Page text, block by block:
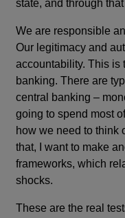
state, and through
We are responsible
Our legitimacy and
accountability. This is
banking. There are
central banking –
going to spend most
how we need to think
that, I want to make
frameworks, which
shocks.
These are the real